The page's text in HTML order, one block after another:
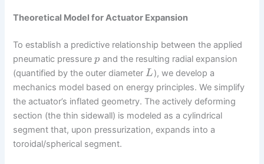
Theoretical Model for Actuator Expansion
To establish a predictive relationship between the applied
pneumatic pressurep and the resulting radial expansion
(quantified by the outer diameterL), we develop a
mechanics model based on energy principles. We simplify
the actuator’s inflated geometry. The actively deforming
section (the thin sidewall) is modeled as a cylindrical
segment that, upon pressurization, expands into a
toroidal/spherical segment.